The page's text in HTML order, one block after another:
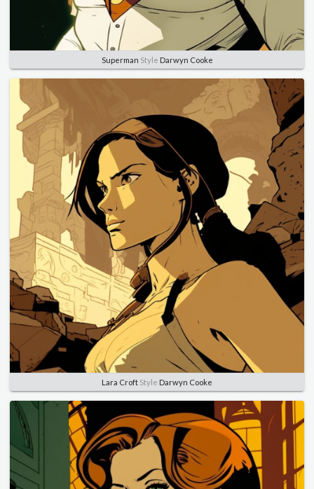
Superman Style Darwyn Cooke
Lara Croft Style Darwyn Cooke